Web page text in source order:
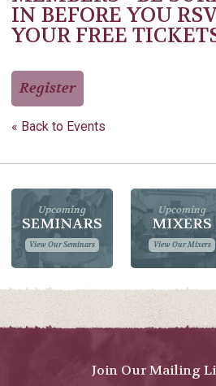
IN BEFORE YOU
YOUR FREE
Register
« Back to Events
Upcoming
SEMINARS
View Our Seminars
Upcoming
MIXERS
View Our Mixers
Join Our Mailing